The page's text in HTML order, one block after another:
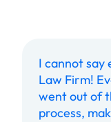
I cannot say
Law Firm!
went out of
process,